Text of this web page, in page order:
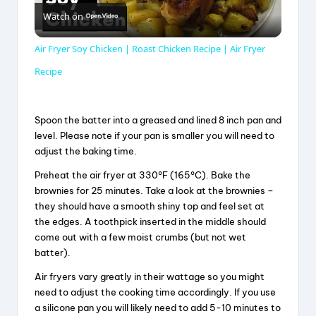
l
y
i
d
e
Watch on
Air Fryer Soy Chicken | Roast Chicken Recipe | Air Fryer
Recipe
Spoon the batter into a greased and lined 8 inch pan and
level. Please note if your pan is smaller you will need to
adjust the baking time.
Preheat the air fryer at 330°F (165°C). Bake the
brownies for 25 minutes. Take a look at the brownies –
they should have a smooth shiny top and feel set at
the edges. A toothpick inserted in the middle should
come out with a few moist crumbs (but not wet
batter).
Air fryers vary greatly in their wattage so you might
need to adjust the cooking time accordingly. If you use
a silicone pan you will likely need to add 5-10 minutes to